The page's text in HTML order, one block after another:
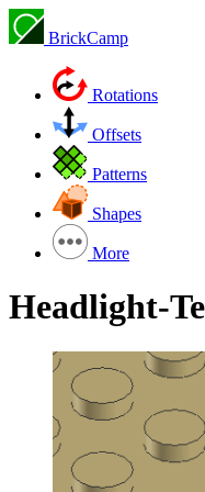
BrickCamp
Rotations
Offsets
Patterns
Shapes
More
Headlight-